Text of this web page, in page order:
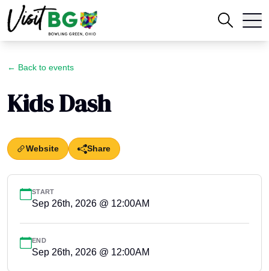
← Back to events
Kids Dash
Website Share
START
Sep 26th, 2026 @ 12:00AM
END
Sep 26th, 2026 @ 12:00AM